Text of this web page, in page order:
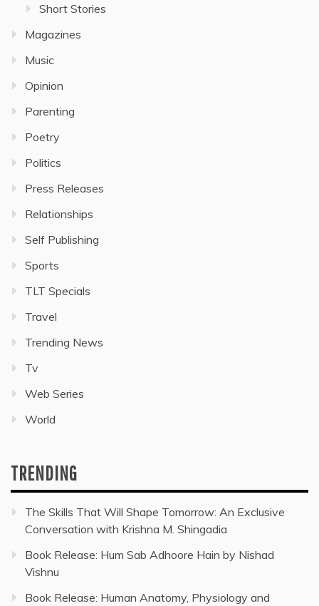
Short Stories
Magazines
Music
Opinion
Parenting
Poetry
Politics
Press Releases
Relationships
Self Publishing
Sports
TLT Specials
Travel
Trending News
Tv
Web Series
World
TRENDING
The Skills That Will Shape Tomorrow: An Exclusive
Conversation with Krishna M. Shingadia
Book Release: Hum Sab Adhoore Hain by Nishad
Vishnu
Book Release: Human Anatomy, Physiology and